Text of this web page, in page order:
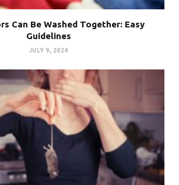
Can Be Washed Together: Easy
Guidelines
JULY 9, 2024